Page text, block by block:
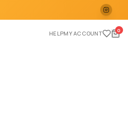
HELPMY ACCOUNT 0